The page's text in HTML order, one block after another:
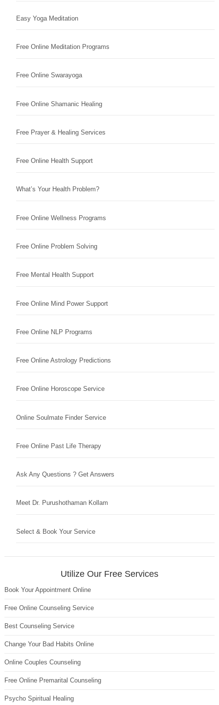
Easy Yoga Meditation
Free Online Meditation Programs
Free Online Swarayoga
Free Online Shamanic Healing
Free Prayer & Healing Services
Free Online Health Support
What’s Your Health Problem?
Free Online Wellness Programs
Free Online Problem Solving
Free Mental Health Support
Free Online Mind Power Support
Free Online NLP Programs
Free Online Astrology Predictions
Free Online Horoscope Service
Online Soulmate Finder Service
Free Online Past Life Therapy
Ask Any Questions ? Get Answers
Meet Dr. Purushothaman Kollam
Select & Book Your Service
Utilize Our Free Services
Book Your Appointment Online
Free Online Counseling Service
Best Counseling Service
Change Your Bad Habits Online
Online Couples Counseling
Free Online Premarital Counseling
Psycho Spiritual Healing